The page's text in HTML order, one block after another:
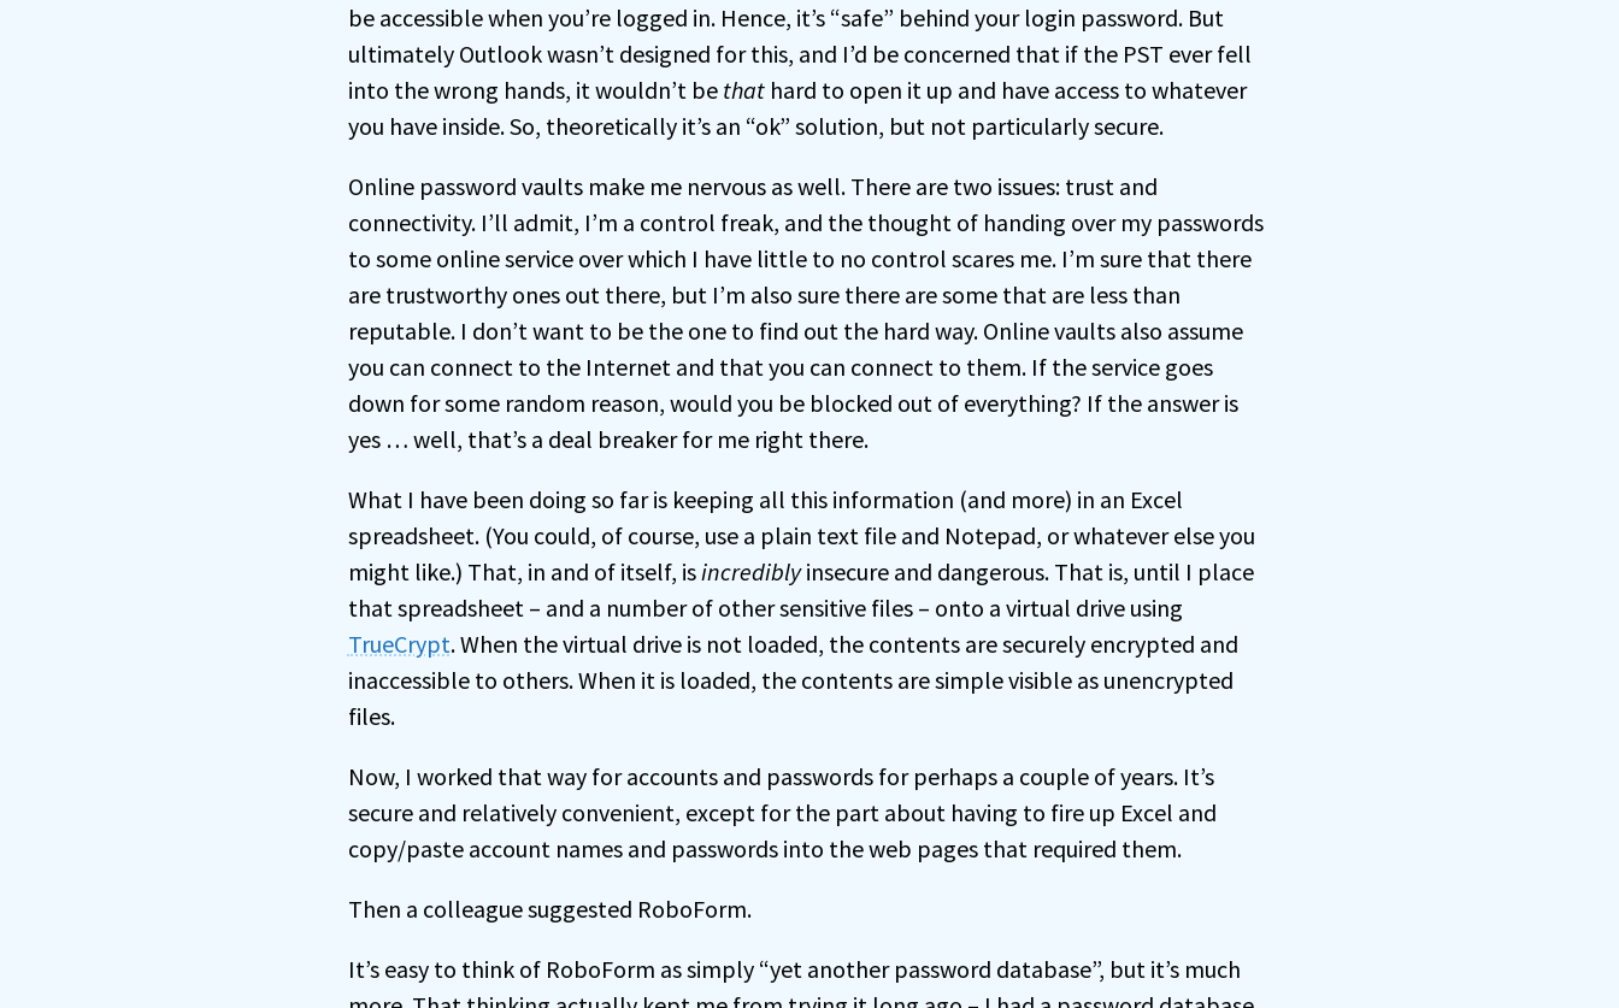
be accessible when you’re logged in. Hence, it’s “safe” behind your login password. But
ultimately Outlook wasn’t designed for this, and I’d be concerned that if the PST ever fell
into the wrong hands, it wouldn’t be thathard to open it up and have access to whatever
you have inside. So, theoretically it’s an “ok” solution, but not particularly secure.
Online password vaults make me nervous as well. There are two issues: trust and
connectivity. I’ll admit, I’m a control freak, and the thought of handing over my passwords
to some online service over which I have little to no control scares me. I’m sure that there
are trustworthy ones out there, but I’m also sure there are some that are less than
reputable. I don’t want to be the one to find out the hard way. Online vaults also assume
you can connect to the Internet and that you can connect to them. If the service goes
down for some random reason, would you be blocked out of everything? If the answer is
yes … well, that’s a deal breaker for me right there.
What I have been doing so far is keeping all this information (and more) in an Excel
spreadsheet. (You could, of course, use a plain text file and Notepad, or whatever else you
might like.) That, in and of itself, is incrediblyinsecure and dangerous. That is, until I place
that spreadsheet – and a number of other sensitive files – onto a virtual drive using
TrueCrypt. When the virtual drive is not loaded, the contents are securely encrypted and
inaccessible to others. When it is loaded, the contents are simple visible as unencrypted
files.
Now, I worked that way for accounts and passwords for perhaps a couple of years. It’s
secure and relatively convenient, except for the part about having to fire up Excel and
copy/paste account names and passwords into the web pages that required them.
Then a colleague suggested RoboForm.
It’s easy to think of RoboForm as simply “yet another password database”, but it’s much